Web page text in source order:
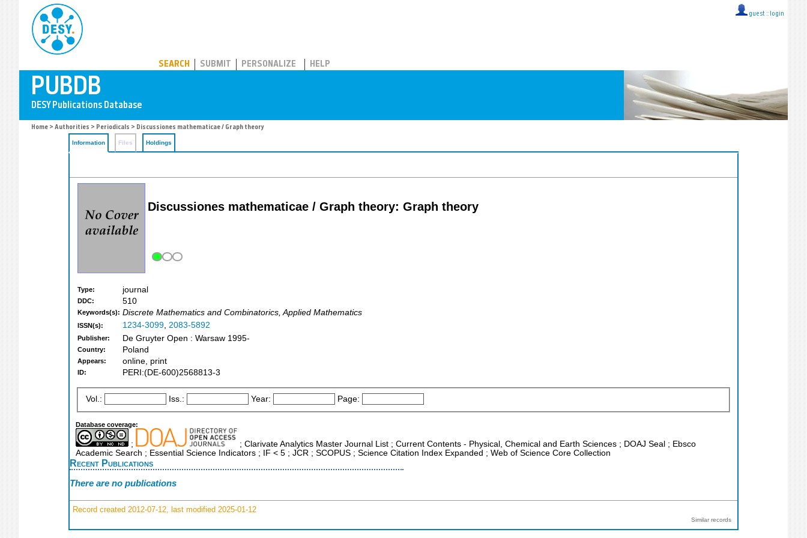
guest :: login
SEARCH SUBMIT PERSONALIZE HELP
Home > Authorities > Periodicals > Discussiones mathematicae / Graph theory
Information Files Holdings
Discussiones mathematicae / Graph theory: Graph theory
Type: journal
DDC: 510
Keywords(s): Discrete Mathematics and Combinatorics, Applied Mathematics
ISSN(s): 1234-3099, 2083-5892
Publisher: De Gruyter Open : Warsaw 1995-
Country: Poland
Appears: online, print
ID: PERI:(DE-600)2568813-3
Vol.: Iss.: Year: Page:
Database coverage:
;
; Clarivate Analytics Master Journal List ; Current Contents - Physical, Chemical and Earth Sciences ; DOAJ Seal ; Ebsco
Academic Search ; Essential Science Indicators ; IF < 5 ; JCR ; SCOPUS ; Science Citation Index Expanded ; Web of Science Core Collection
Recent Publications
There are no publications
Record created 2012-07-12, last modified 2025-01-12
Similar records